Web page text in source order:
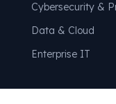
Cybersecurity &
Data & Cloud
Enterprise IT
Partners